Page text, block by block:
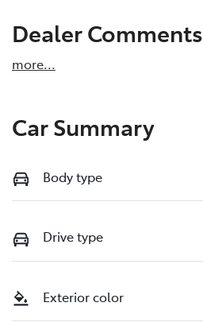
Dealer Comments
more...
Car Summary
Body type
Drive type
Exterior color